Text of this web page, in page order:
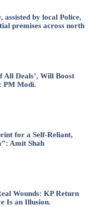
assisted by local Police,
premises across north
All Deals’, Will Boost
PM Modi.
for a Self-Reliant,
Amit Shah
Wounds: KP Return
Is an Illusion.